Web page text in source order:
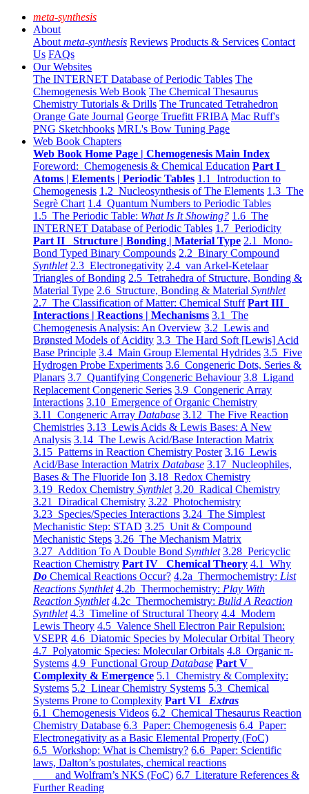
meta-synthesis
About
About meta-synthesis Reviews Products & Services Contact
Us FAQs
Our Websites
The INTERNET Database of Periodic Tables The
Chemogenesis Web Book The Chemical Thesaurus
Chemistry Tutorials & Drills The Truncated Tetrahedron
Orange Gate Journal George Truefitt FRIBA Mac Ruff's
PNG Sketchbooks MRL's Bow Tuning Page
Web Book Chapters
Web Book Home Page | Chemogenesis Main Index
Foreword: Chemogenesis & Chemical Education Part I
Atoms | Elements | Periodic Tables 1.1 Introduction to
Chemogenesis 1.2 Nucleosynthesis of The Elements 1.3 The
Segrè Chart 1.4 Quantum Numbers to Periodic Tables
1.5 The Periodic Table: What Is It Showing? 1.6 The
INTERNET Database of Periodic Tables 1.7 Periodicity
Part II Structure | Bonding | Material Type 2.1 Mono-
Bond Typed Binary Compounds 2.2 Binary Compound
Synthlet 2.3 Electronegativity 2.4 van Arkel-Ketelaar
Triangles of Bonding 2.5 Tetrahedra of Structure, Bonding &
Material Type 2.6 Structure, Bonding & Material Synthlet
2.7 The Classification of Matter: Chemical Stuff Part III
Interactions | Reactions | Mechanisms 3.1 The
Chemogenesis Analysis: An Overview 3.2 Lewis and
Brønsted Models of Acidity 3.3 The Hard Soft [Lewis] Acid
Base Principle 3.4 Main Group Elemental Hydrides 3.5 Five
Hydrogen Probe Experiments 3.6 Congeneric Dots, Series &
Planars 3.7 Quantifying Congeneric Behaviour 3.8 Ligand
Replacement Congeneric Series 3.9 Congeneric Array
Interactions 3.10 Emergence of Organic Chemistry
3.11 Congeneric Array Database 3.12 The Five Reaction
Chemistries 3.13 Lewis Acids & Lewis Bases: A New
Analysis 3.14 The Lewis Acid/Base Interaction Matrix
3.15 Patterns in Reaction Chemistry Poster 3.16 Lewis
Acid/Base Interaction Matrix Database 3.17 Nucleophiles,
Bases & The Fluoride Ion 3.18 Redox Chemistry
3.19 Redox Chemistry Synthlet 3.20 Radical Chemistry
3.21 Diradical Chemistry 3.22 Photochemistry
3.23 Species/Species Interactions 3.24 The Simplest
Mechanistic Step: STAD 3.25 Unit & Compound
Mechanistic Steps 3.26 The Mechanism Matrix
3.27 Addition To A Double Bond Synthlet 3.28 Pericyclic
Reaction Chemistry Part IV Chemical Theory 4.1 Why
Do Chemical Reactions Occur? 4.2a Thermochemistry: List
Reactions Synthlet 4.2b Thermochemistry: Play With
Reaction Synthlet 4.2c Thermochemistry: Bulid A Reaction
Synthlet 4.3 Timeline of Structural Theory 4.4 Modern
Lewis Theory 4.5 Valence Shell Electron Pair Repulsion:
VSEPR 4.6 Diatomic Species by Molecular Orbital Theory
4.7 Polyatomic Species: Molecular Orbitals 4.8 Organic π-
Systems 4.9 Functional Group Database Part V
Complexity & Emergence 5.1 Chemistry & Complexity:
Systems 5.2 Linear Chemistry Systems 5.3 Chemical
Systems Prone to Complexity Part VI Extras
6.1 Chemogenesis Videos 6.2 Chemical Thesaurus Reaction
Chemistry Database 6.3 Paper: Chemogenesis 6.4 Paper:
Electronegativity as a Basic Elemental Property (FoC)
6.5 Workshop: What is Chemistry? 6.6 Paper: Scientific
laws, Dalton’s postulates, chemical reactions
and Wolfram’s NKS (FoC) 6.7 Literature References &
Further Reading